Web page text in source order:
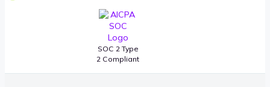
SOC 2 Type
2 Compliant